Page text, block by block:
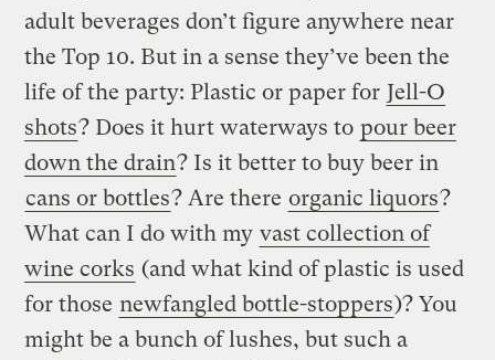
adult beverages don’t figure anywhere near
the Top 10. But in a sense they’ve been the
life of the party: Plastic or paper for Jell-O
shots? Does it hurt waterways to pour beer
down the drain? Is it better to buy beer in
cans or bottles? Are there organic liquors?
What can I do with my vast collection of
wine corks (and what kind of plastic is used
for those newfangled bottle-stoppers)? You
might be a bunch of lushes, but such a